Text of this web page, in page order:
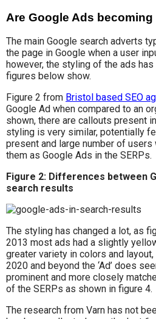
Are Google Ads
The main Google search adverts
the page in Google when a user
however, the styling of the ads
figures below show.
Figure 2 from Bristol based SEO
Google Ad when compared to an
shown, there are callouts present
styling is very similar, potentially
present and large number of
them as Google Ads in the SERPs.
Figure 2: Differences between
search results
The styling has changed a lot, as
2013 most ads had a slightly
greater variety in colors and
2020 and beyond the ‘Ad’ does
prominent and more closely
of the SERPs as shown in figure 4.
The research from Varn has not